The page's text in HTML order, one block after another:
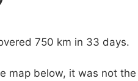
750 km in 33 days.
map below, it was not the